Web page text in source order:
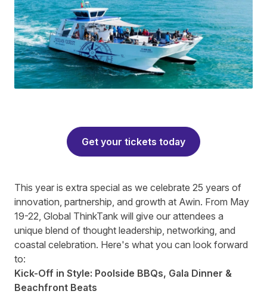
Get your tickets today
This year is extra special as we celebrate 25 years of
innovation, partnership, and growth at Awin. From May
19-22, Global ThinkTank will give our attendees a
unique blend of thought leadership, networking, and
coastal celebration. Here's what you can look forward
to:
Kick-Off in Style: Poolside BBQs, Gala Dinner &
Beachfront Beats